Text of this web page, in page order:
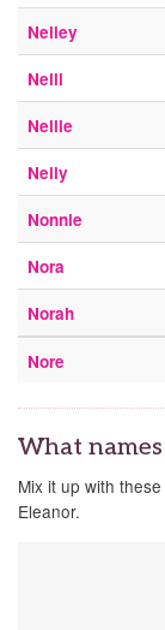
Nelley
Nelli
Nellie
Nelly
Nonnie
Nora
Norah
Nore
What
Mix it up with
Eleanor.